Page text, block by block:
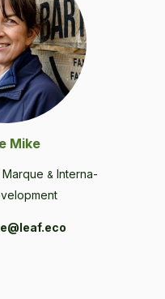
Mike
& Inter­na­